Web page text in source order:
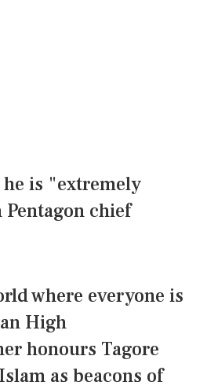
is "extremely
chief
where everyone is
High
honours Tagore
as beacons of